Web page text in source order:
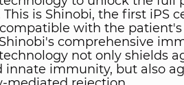
This is Shinobi, the first iPS
with the
comprehensive
not only shields
innate immunity, but also